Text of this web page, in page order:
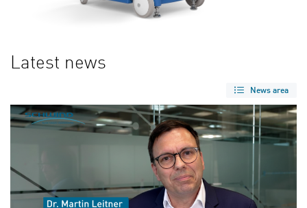
Latest news
News area